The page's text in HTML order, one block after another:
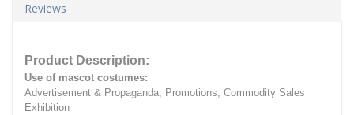
Reviews
Product Description:
Use of mascot costumes:
Advertisement & Propaganda, Promotions, Commodity Sales
Exhibition